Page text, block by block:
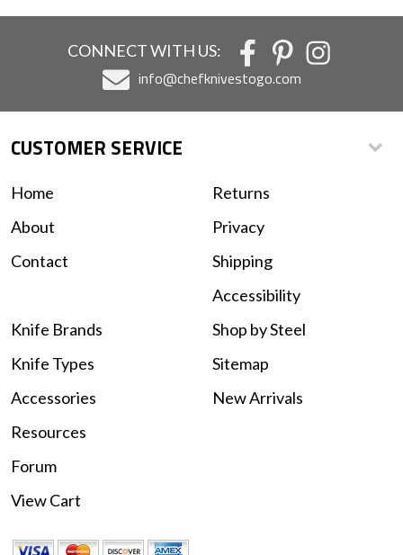
CONNECT WITH US:
info@chefknivestogo.com
CUSTOMER SERVICE
Home
About
Contact
Returns
Privacy
Shipping
Accessibility
Knife Brands
Knife Types
Accessories
Shop by Steel
Sitemap
New Arrivals
Resources
Forum
View Cart